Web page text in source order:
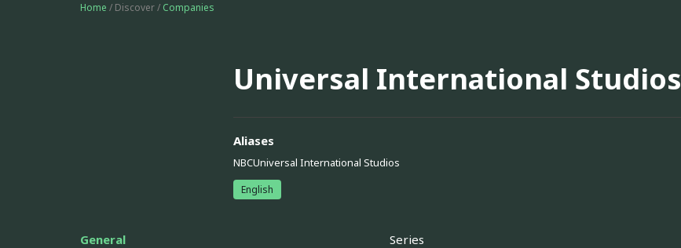
Home / Discover / Companies
Universal International Studios
Aliases
NBCUniversal International Studios
English
General Series